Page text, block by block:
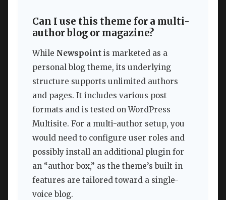
Can I use this theme for a multi-
author blog or magazine?
While Newspoint is marketed as a
personal blog theme, its underlying
structure supports unlimited authors
and pages. It includes various post
formats and is tested on WordPress
Multisite. For a multi-author setup, you
would need to configure user roles and
possibly install an additional plugin for
an “author box,” as the theme’s built-in
features are tailored toward a single-
voice blog.